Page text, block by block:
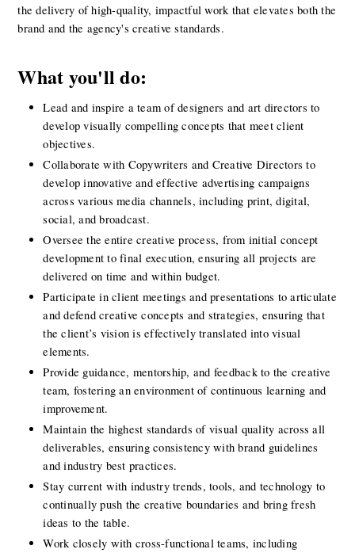
the delivery of high-quality, impactful work that elevates both the
brand and the agency's creative standards.
What you'll do:
Lead and inspire a team of designers and art directors to
develop visually compelling concepts that meet client
objectives.
Collaborate with Copywriters and Creative Directors to
develop innovative and effective advertising campaigns
across various media channels, including print, digital,
social, and broadcast.
Oversee the entire creative process, from initial concept
development to final execution, ensuring all projects are
delivered on time and within budget.
Participate in client meetings and presentations to articulate
and defend creative concepts and strategies, ensuring that
the client’s vision is effectively translated into visual
elements.
Provide guidance, mentorship, and feedback to the creative
team, fostering an environment of continuous learning and
improvement.
Maintain the highest standards of visual quality across all
deliverables, ensuring consistency with brand guidelines
and industry best practices.
Stay current with industry trends, tools, and technology to
continually push the creative boundaries and bring fresh
ideas to the table.
Work closely with cross-functional teams, including